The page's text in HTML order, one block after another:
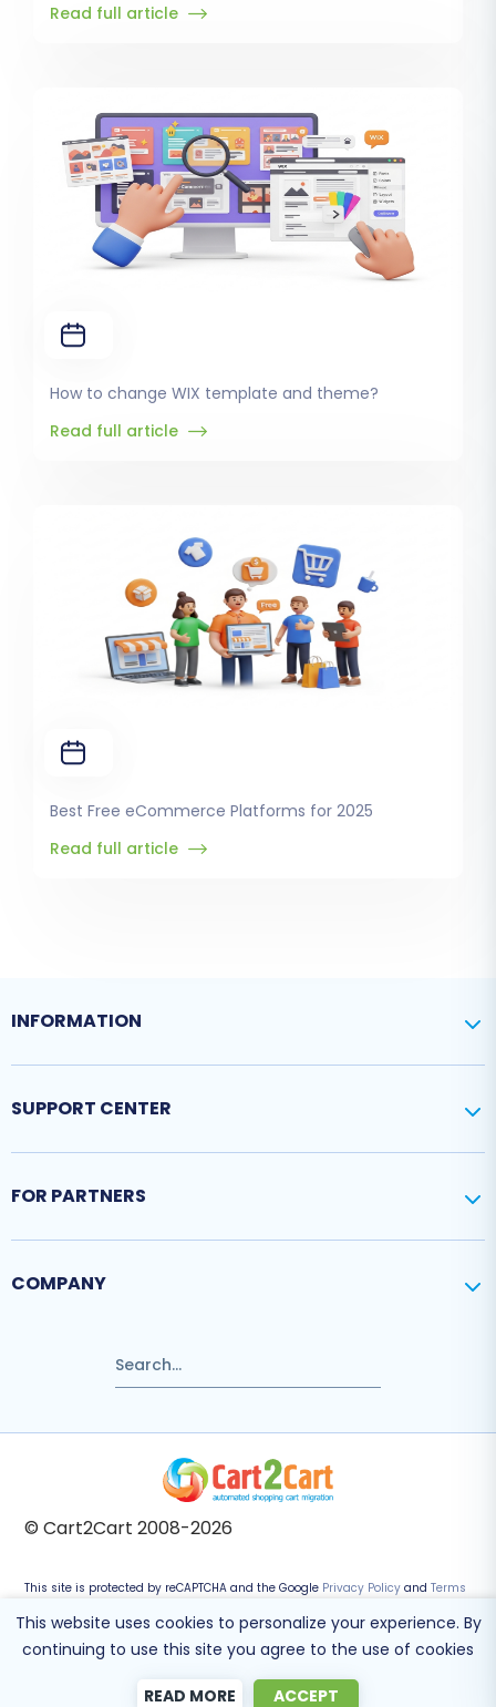
Read full article
How to change WIX template and theme?
Read full article
Best Free eCommerce Platforms for 2025
Read full article
INFORMATION
SUPPORT CENTER
FOR PARTNERS
COMPANY
© Cart2Cart 2008-2026
This site is protected by reCAPTCHA and the Google Privacy Policy and Terms
of Service
apply.
This website uses cookies to personalize your experience. By
continuing to use this site you agree to the use of cookies
READ MORE ACCEPT